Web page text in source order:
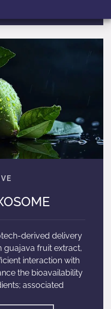
derived delivery
guajava fruit extract,
interaction with
the bioavailability
associated